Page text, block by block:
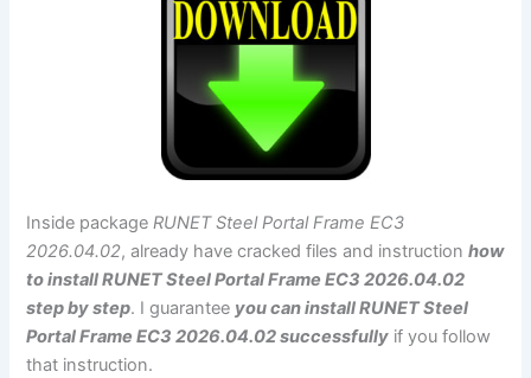
Inside packageRUNET Steel Portal Frame EC3
2026.04.02, already have cracked files and instructionhow
to install RUNET Steel Portal Frame EC3 2026.04.02
step by step. I guarantee you can install RUNET Steel
Portal Frame EC3 2026.04.02 successfully if you follow
that instruction.